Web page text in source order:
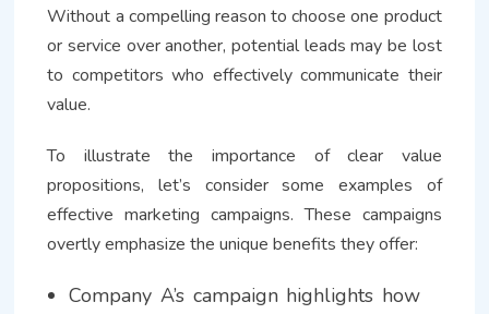
Without a compelling reason to choose one product
or service over another, potential leads may be lost
to competitors who effectively communicate their
value.
To illustrate the importance of clear value
propositions, let’s consider some examples of
effective marketing campaigns. These campaigns
overtly emphasize the unique benefits they offer:
Company A’s campaign highlights how